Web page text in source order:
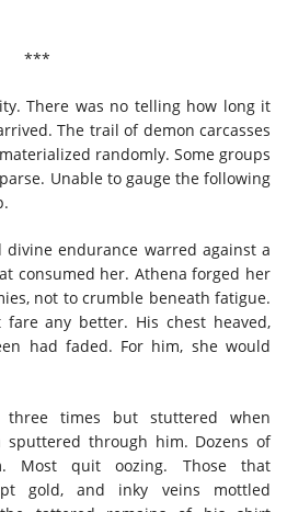
***
There was no telling how long it
The trail of demon carcasses
randomly. Some groups
Unable to gauge the following
endurance warred against a
consumed her. Athena forged her
not to crumble beneath fatigue.
fare any better. His chest heaved,
had faded. For him, she would
times but stuttered when
through him. Dozens of
Most quit oozing. Those that
gold, and inky veins mottled